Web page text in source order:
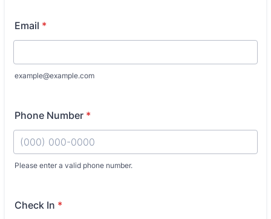
Email *
example@example.com
Phone Number *
Please enter a valid phone number.
Check In *